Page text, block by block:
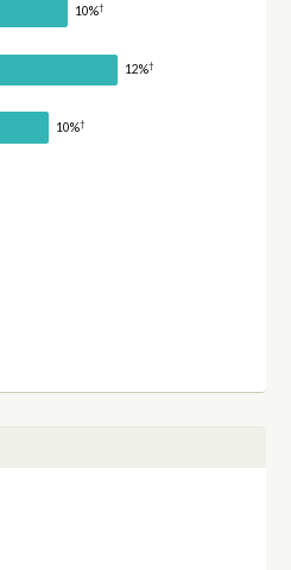
10%†
12%†
10%†